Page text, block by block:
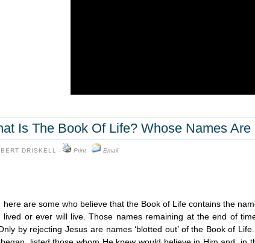
Is The Book Of Life? Whose Names Are
DRISKELL · Print· Email
here are some who believe that the Book of Life contains the
lived or ever will live. Those names remaining at the end of
by rejecting Jesus are names ‘blotted out’ of the Book of